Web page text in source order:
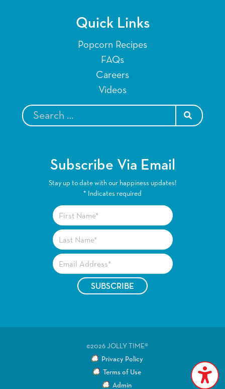
Quick Links
Popcorn Recipes
FAQs
Careers
Videos
Subscribe Via Email
Stay up to date with our happiness updates!
* Indicates required
©2026 JOLLY TIME®
Privacy Policy
Terms of Use
Admin